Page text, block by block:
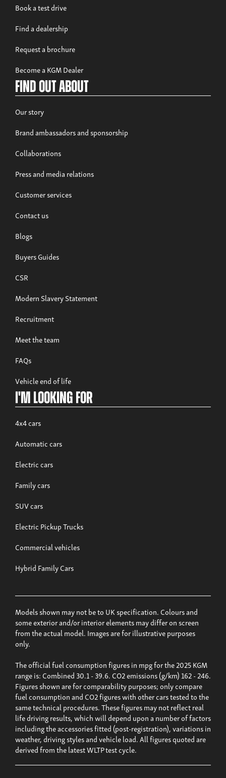
Build now
Musso
From £32,980 exc. VAT
Musso EV
From £39,995
Musso Rhino
From £38,995 exc. VAT
Build now
Book a test drive
Find a dealership
Request a brochure
Become a KGM Dealer
Find out about
Our story
Brand ambassadors and sponsorship
Collaborations
Press and media relations
Customer services
Contact us
Blogs
Buyers Guides
CSR
Modern Slavery Statement
Recruitment
Meet the team
FAQs
Vehicle end of life
I'm looking for
4x4 cars
Automatic cars
Electric cars
Family cars
SUV cars
Electric Pickup Trucks
Commercial vehicles
Hybrid Family Cars
Models shown may not be to UK specification. Colours and
some exterior and/or interior elements may differ on screen
from the actual model. Images are for illustrative purposes
only.
The official fuel consumption figures in mpg for the 2025 KGM
range is: Combined 30.1 - 39.6. CO2 emissions (g/km) 162 - 246.
Figures shown are for comparability purposes; only compare
fuel consumption and CO2 figures with other cars tested to the
same technical procedures. These figures may not reflect real
life driving results, which will depend upon a number of factors
including the accessories fitted (post-registration), variations in
weather, driving styles and vehicle load. All figures quoted are
derived from the latest WLTP test cycle.